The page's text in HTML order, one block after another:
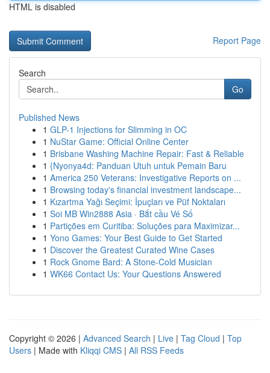
HTML is disabled
Report Page
Search
Go
Published News
1 GLP-1 Injections for Slimming in OC
1 NuStar Game: Official Online Center
1 Brisbane Washing Machine Repair: Fast & Reliable
1 {Nyonya4d: Panduan Utuh untuk Pemain Baru
1 America 250 Veterans: Investigative Reports on ...
1 Browsing today's financial investment landscape...
1 Kızartma Yağı Seçimi: İpuçları ve Püf Noktaları
1 Soi MB Win2888 Asia · Bắt cầu Vé Số
1 Partições em Curitiba: Soluções para Maximizar...
1 Yono Games: Your Best Guide to Get Started
1 Discover the Greatest Curated Wine Cases
1 Rock Gnome Bard: A Stone-Cold Musician
1 WK66 Contact Us: Your Questions Answered
Copyright © 2026 | Advanced Search | Live | Tag Cloud | Top
Users | Made with Kliqqi CMS | All RSS Feeds